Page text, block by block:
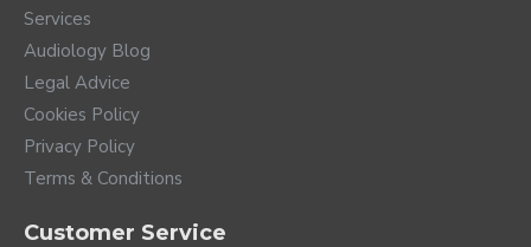
Services
Audiology Blog
Legal Advice
Cookies Policy
Privacy Policy
Terms & Conditions
Customer Service